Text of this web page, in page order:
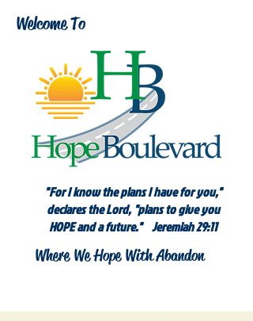
Welcome To
"For I know the plans I have for you,"
declares the Lord, "plans to give you
HOPE and a future." Jeremiah 29:11
Where We Hope With Abandon